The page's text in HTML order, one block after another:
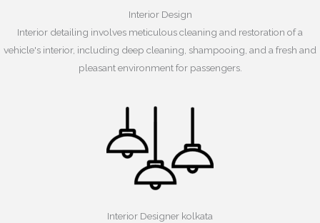
Interior Design
Interior detailing involves meticulous cleaning and restoration of a
vehicle's interior, including deep cleaning, shampooing, and a fresh and
pleasant environment for passengers.
Interior Designer kolkata